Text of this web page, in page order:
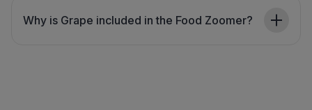
Why is Grape included in the Food Zoomer?